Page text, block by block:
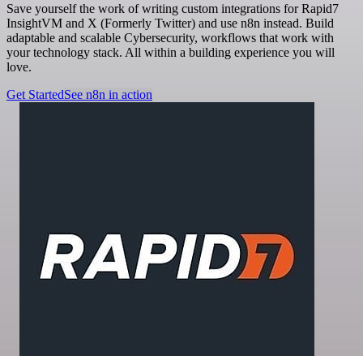
Save yourself the work of writing custom integrations for Rapid7
InsightVM and X (Formerly Twitter) and use n8n instead. Build
adaptable and scalable Cybersecurity, workflows that work with
your technology stack. All within a building experience you will
love.
Get StartedSee n8n in action